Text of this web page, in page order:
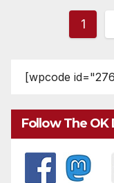
1
[wpcode
Follow The OK